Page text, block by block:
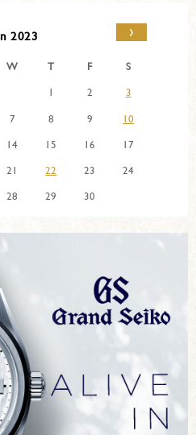
2023 ›
W T F
S
1
2
3
7 8 9
10
14 15 16
17
21 22 23
24
28 29 30